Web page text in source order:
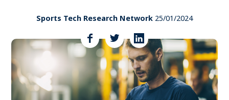
Sports Tech Research Network 25/01/2024
Share
this
post
Special Interest Group
Summit
Become a member